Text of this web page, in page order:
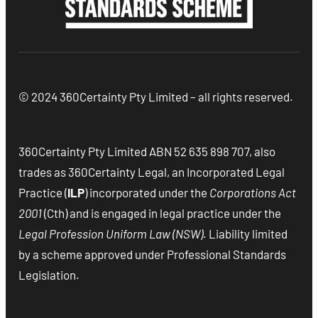
© 2024 360Certainty Pty Limited – all rights reserved.
360Certainty Pty Limited ABN 52 635 898 707, also
trades as 360Certainty Legal, an Incorporated Legal
Practice (ILP) incorporated under the Corporations Act
2001(Cth) and is engaged in legal practice under the
Legal Profession Uniform Law (NSW). Liability limited
by a scheme approved under Professional Standards
Legislation.